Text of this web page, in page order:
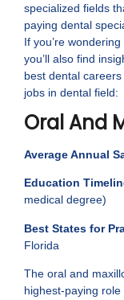
specialized fields
paying dental
If you’re
you’ll also find
best dental
jobs in dental field:
Oral And
Average Annual
Education
medical degree)
Best States for
Florida
The oral and
highest-paying